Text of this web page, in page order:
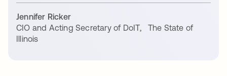
Jennifer Ricker
CIO and Acting Secretary of DoIT,
The State of
Illinois